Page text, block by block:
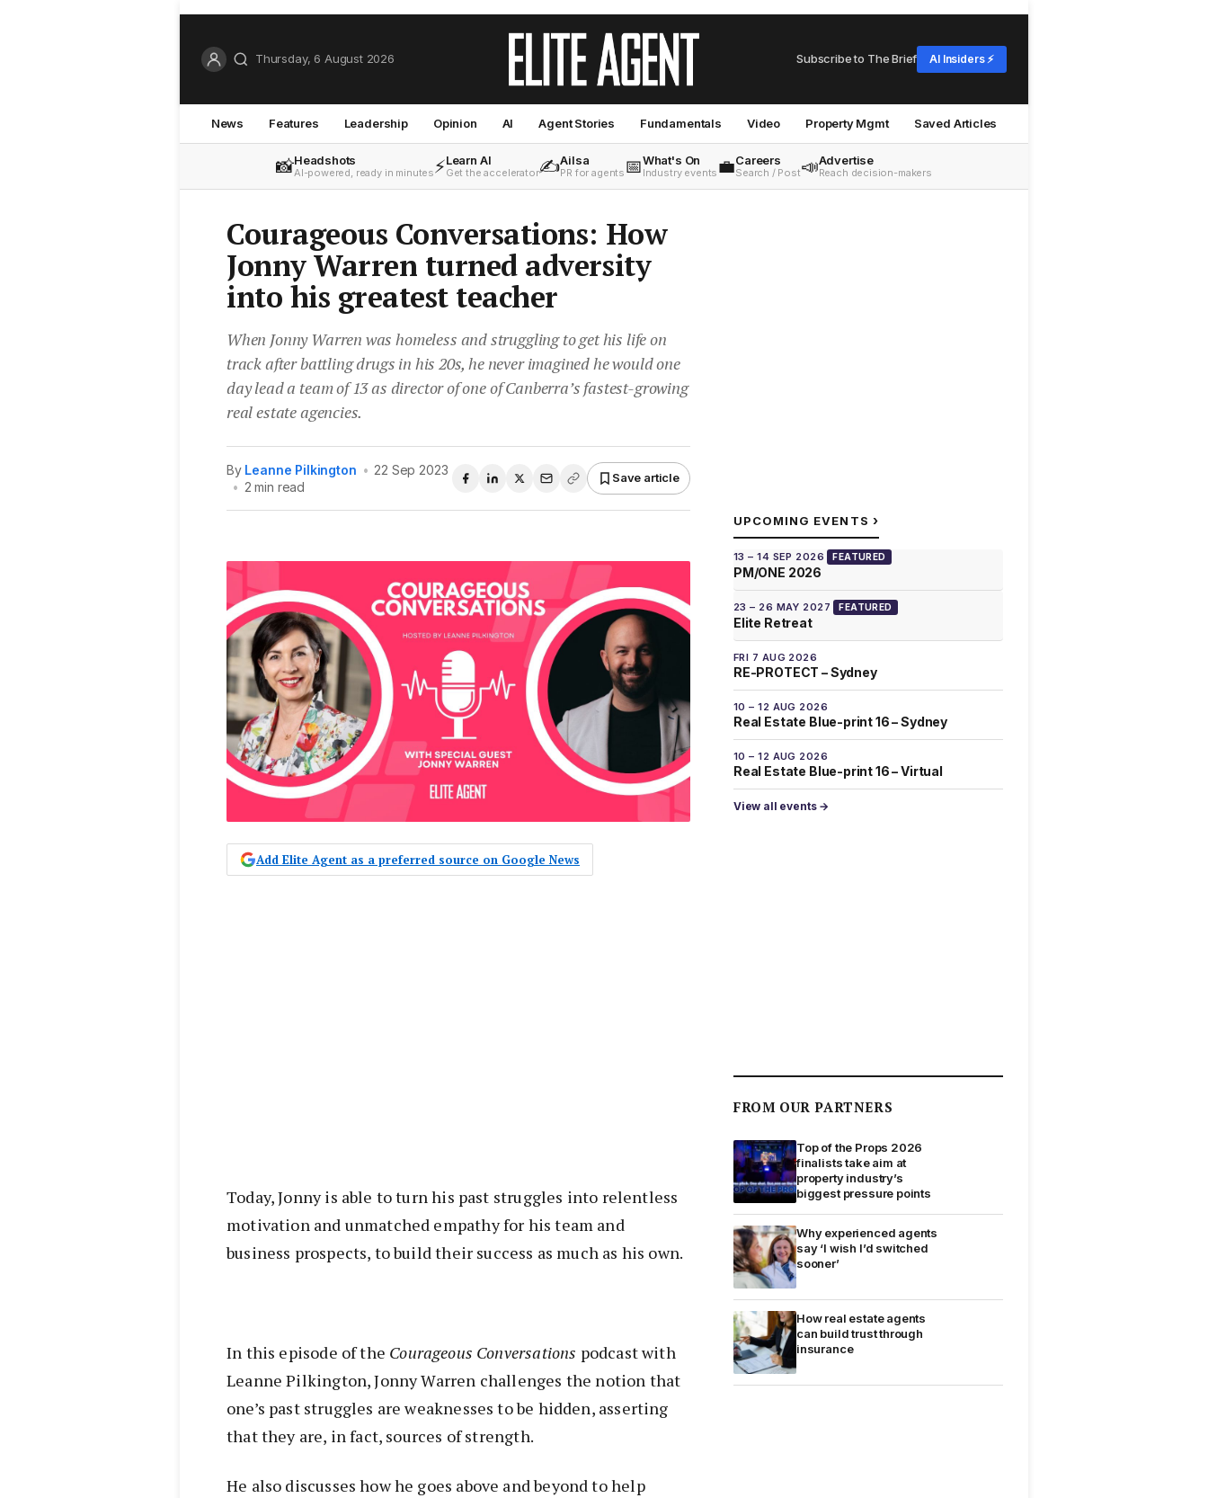
Thursday, 6 August 2026 Subscribe to The Brief AI Insiders ⚡
News Features Leadership Opinion AI Agent Stories Fundamentals Video Property Mgmt Saved Articles
📸Headshots
AI-powered, ready in minutes⚡Learn AI
Get the accelerator✍️Ailsa
PR for agents 📅What's On
Industry events 💼Careers
Search / Post📣Advertise
Reach decision-makers
Courageous Conversations: How
Jonny Warren turned adversity
into his greatest teacher
When Jonny Warren was homeless and struggling to get his life on
track after battling drugs in his 20s, he never imagined he would one
day lead a team of 13 as director of one of Canberra’s fastest-growing
real estate agencies.
By Leanne Pilkington • 22 Sep 2023
• 2 min read
Save article
Add Elite Agent as a preferred source on Google News
Today, Jonny is able to turn his past struggles into relentless
motivation and unmatched empathy for his team and
business prospects, to build their success as much as his own.
In this episode of the Courageous Conversations podcast with
Leanne Pilkington, Jonny Warren challenges the notion that
one’s past struggles are weaknesses to be hidden, asserting
that they are, in fact, sources of strength.
He also discusses how he goes above and beyond to help
UPCOMING EVENTS ›
13 – 14 SEP 2026 FEATURED
PM/ONE 2026
23 – 26 MAY 2027 FEATURED
Elite Retreat
FRI 7 AUG 2026
RE-PROTECT – Sydney
10 – 12 AUG 2026
Real Estate Blue-print 16 – Sydney
10 – 12 AUG 2026
Real Estate Blue-print 16 – Virtual
View all events →
FROM OUR PARTNERS
Top of the Props 2026
finalists take aim at
property industry’s
biggest pressure points
Why experienced agents
say ‘I wish I’d switched
sooner’
How real estate agents
can build trust through
insurance